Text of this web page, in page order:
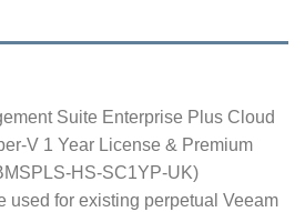
Suite Enterprise Plus Cloud
V 1 Year License & Premium
HS-SC1YP-UK)
used for existing perpetual Veeam